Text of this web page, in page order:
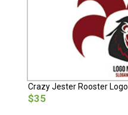
Crazy Jester Rooster Logo
$35